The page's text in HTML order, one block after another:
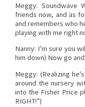
Meggy:
friends now, and as
and remembers who
playing with me right
Nanny: I’m sure you
him down) Now go
Meggy: (Realizing
around the nursery
into the Fisher Price
RIGHT!”)